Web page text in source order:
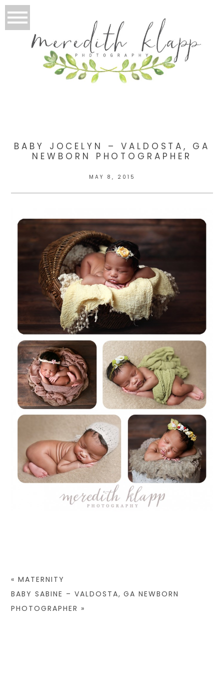
BABY JOCELYN – VALDOSTA, GA
NEWBORN PHOTOGRAPHER
MAY 8, 2015
« MATERNITY
BABY SABINE – VALDOSTA, GA NEWBORN
PHOTOGRAPHER »